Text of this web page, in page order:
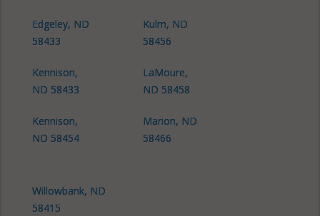
Edgeley, ND
58433
Kennison,
ND 58433
Kennison,
ND 58454
Kulm, ND
58456
LaMoure,
ND 58458
Marion, ND
58466
Willowbank, ND
58415